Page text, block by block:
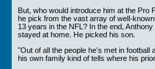
But, who would introduce him at the Pro
he pick from the vast array of well-
13 years in the NFL? In the end,
stayed at home. He picked his son.
"Out of all the people he's met in
his own family kind of tells where his